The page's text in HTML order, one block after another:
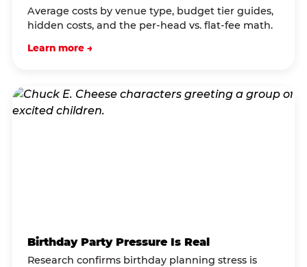
Average costs by venue type, budget tier guides,
hidden costs, and the per-head vs. flat-fee math.
Learn more →
Birthday Party Pressure Is Real
Research confirms birthday planning stress is